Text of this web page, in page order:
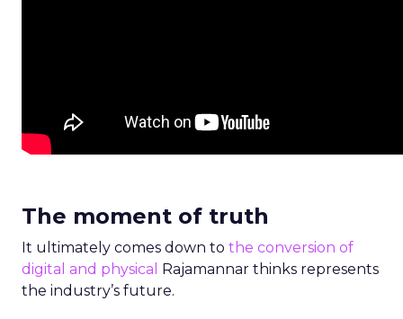
The moment of truth
It ultimately comes down to the conversion of
digital and physical
Rajamannar thinks represents
the industry’s future.